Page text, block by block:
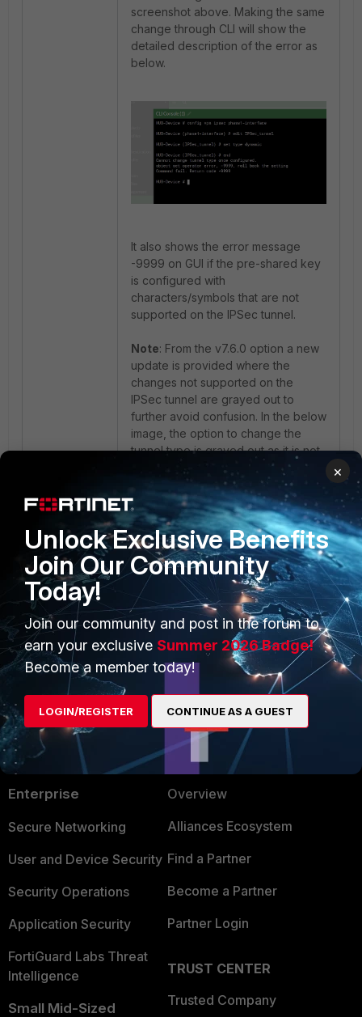
screenshot above. Making the same
change through CLI will show the
detailed description of the error as
below.
It also shows the error message
-9999 on GUI if the pre-shared key
is configured with
characters/symbols that are not
supported on the IPSec tunnel.
Note: From the v7.6.0 option a new
update is provided where the
changes not supported on the
IPSec tunnel are grayed out to
further avoid confusion. In the below
image, the option to change the
tunnel type is grayed out as it is not
configured.
PRODUCTS
Enterprise
Secure Networking
User and Device Security
Security Operations
Application Security
FortiGuard Labs Threat
Intelligence
Small Mid-Sized
PARTNERS
Overview
Alliances Ecosystem
Find a Partner
Become a Partner
Partner Login
TRUST CENTER
Trusted Company
×
Unlock Exclusive Benefits
Join Our Community
Today!
Join our community and post in the forum to
earn your exclusive Summer 2026 Badge!
Become a member today!
LOGIN/REGISTER CONTINUE AS A GUEST